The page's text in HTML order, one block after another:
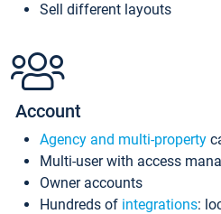
Sell different layouts
Account
Agency and multi-property
Multi-user with access
Owner accounts
Hundreds of integrations: